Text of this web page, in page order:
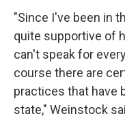
"Since I've been in
quite supportive of
can't speak for
course there are
practices that have
state," Weinstock